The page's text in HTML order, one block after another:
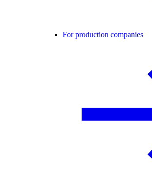
For production companies